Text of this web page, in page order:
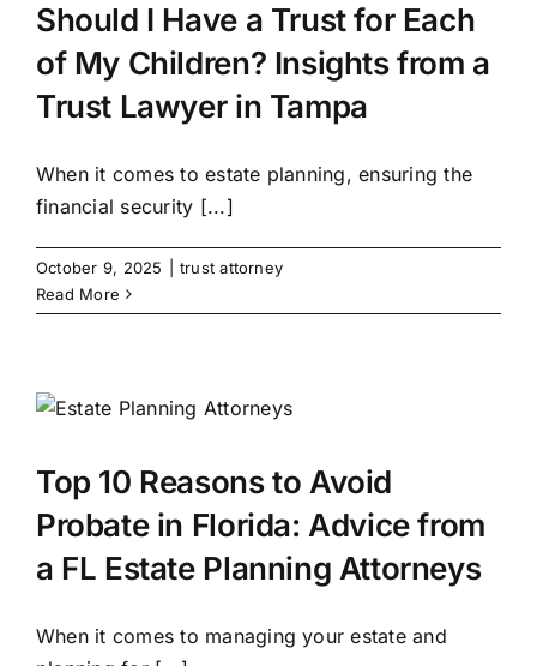
Should I Have a Trust for Each
of My Children? Insights from a
Trust Lawyer in Tampa
When it comes to estate planning, ensuring the
financial security [...]
October 9, 2025
trust attorney
Read More
Top 10 Reasons to Avoid
Probate in Florida: Advice from
a FL Estate Planning Attorneys
When it comes to managing your estate and